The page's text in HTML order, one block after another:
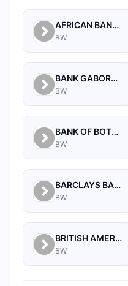
AFRICAN BANKING CORPORATION OF BOTSWANA (PROPRIETARY) LIMITED
BW
BANK GABORONE LIMITED COMMERCIAL, NEW CBD
BW
BANK OF BOTSWANA
BW
BARCLAYS BANK OF BOTSWANA LTD.
BW
BRITISH AMERICAN TOBACCO BOTSWANA (PTY) LIMITED
BW